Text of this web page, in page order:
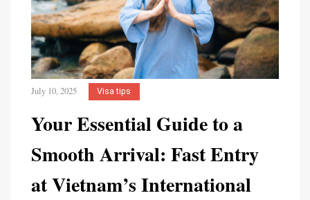
July 10, 2025 Visa tips
Your Essential Guide to a
Smooth Arrival: Fast Entry
at Vietnam’s International